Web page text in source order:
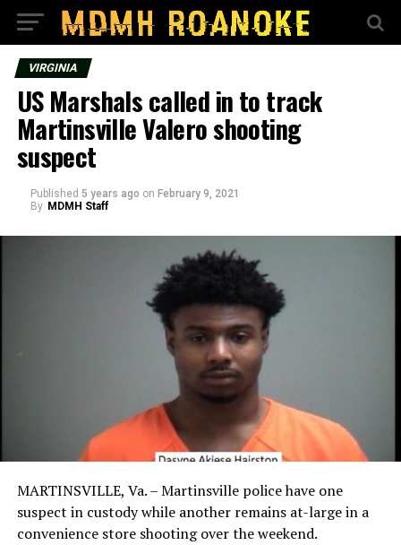
VIRGINIA
US Marshals called in to track
Martinsville Valero shooting
suspect
Published 5 years ago on February 9, 2021
By MDMH Staff
MARTINSVILLE, Va. –Martinsville police have one
suspect in custody while another remains at-large in a
convenience store shooting over the weekend.